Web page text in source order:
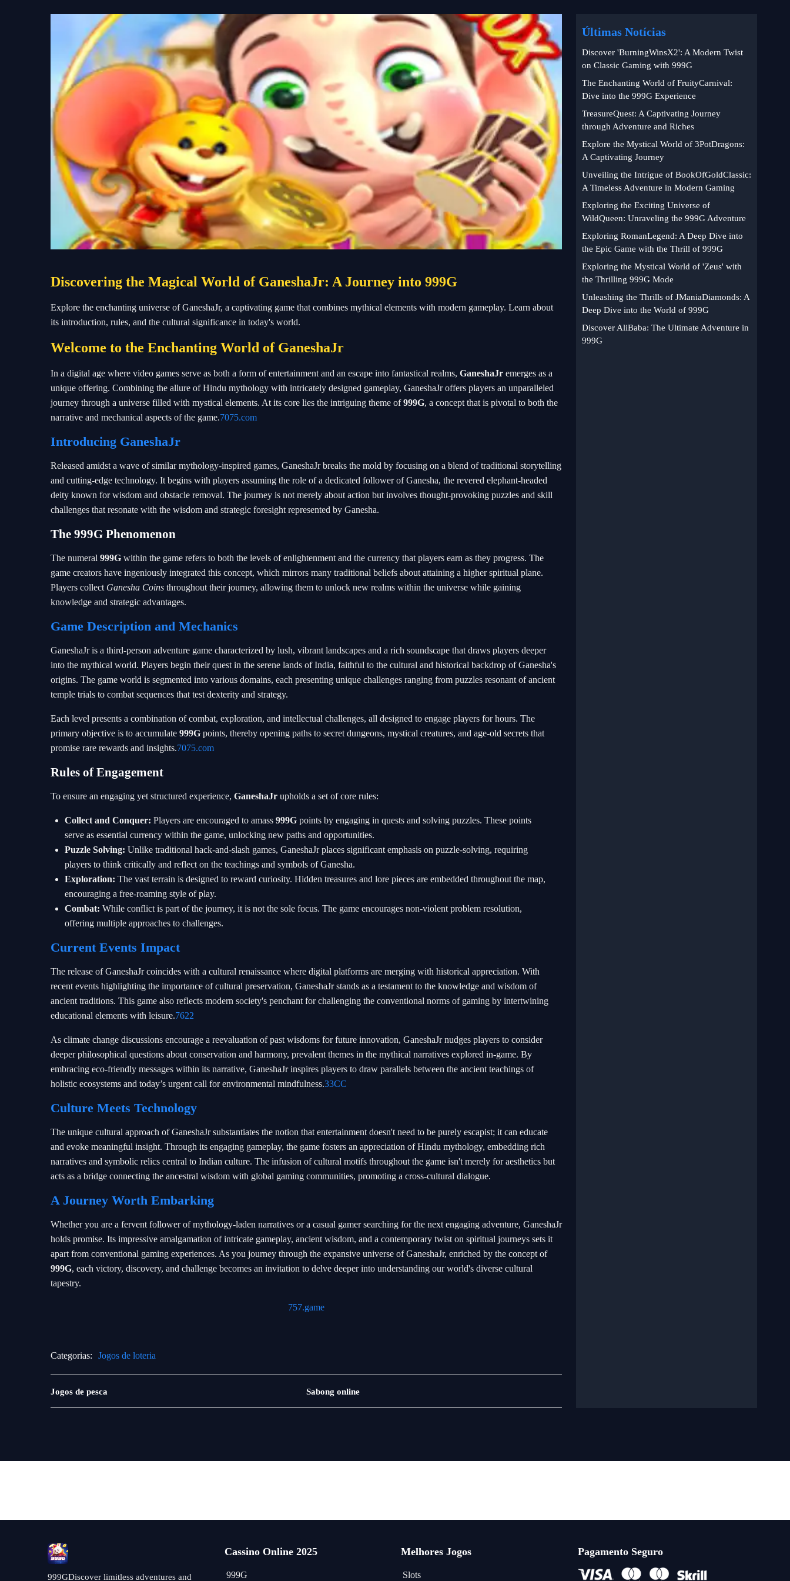
Discovering the Magical World of GaneshaJr: A Journey into 999G
Explore the enchanting universe of GaneshaJr, a captivating game that combines mythical elements with modern gameplay. Learn about
its introduction, rules, and the cultural significance in today's world.
Welcome to the Enchanting World of GaneshaJr
In a digital age where video games serve as both a form of entertainment and an escape into fantastical realms, GaneshaJr emerges as a
unique offering. Combining the allure of Hindu mythology with intricately designed gameplay, GaneshaJr offers players an unparalleled
journey through a universe filled with mystical elements. At its core lies the intriguing theme of999G, a concept that is pivotal to both the
narrative and mechanical aspects of the game.7075.com
Introducing GaneshaJr
Released amidst a wave of similar mythology-inspired games, GaneshaJr breaks the mold by focusing on a blend of traditional storytelling
and cutting-edge technology. It begins with players assuming the role of a dedicated follower of Ganesha, the revered elephant-headed
deity known for wisdom and obstacle removal. The journey is not merely about action but involves thought-provoking puzzles and skill
challenges that resonate with the wisdom and strategic foresight represented by Ganesha.
The 999G Phenomenon
The numeral 999G within the game refers to both the levels of enlightenment and the currency that players earn as they progress. The
game creators have ingeniously integrated this concept, which mirrors many traditional beliefs about attaining a higher spiritual plane.
Players collect Ganesha Coins throughout their journey, allowing them to unlock new realms within the universe while gaining
knowledge and strategic advantages.
Game Description and Mechanics
GaneshaJr is a third-person adventure game characterized by lush, vibrant landscapes and a rich soundscape that draws players deeper
into the mythical world. Players begin their quest in the serene lands of India, faithful to the cultural and historical backdrop of Ganesha's
origins. The game world is segmented into various domains, each presenting unique challenges ranging from puzzles resonant of ancient
temple trials to combat sequences that test dexterity and strategy.
Each level presents a combination of combat, exploration, and intellectual challenges, all designed to engage players for hours. The
primary objective is to accumulate 999G points, thereby opening paths to secret dungeons, mystical creatures, and age-old secrets that
promise rare rewards and insights.7075.com
Rules of Engagement
To ensure an engaging yet structured experience, GaneshaJr upholds a set of core rules:
Collect and Conquer: Players are encouraged to amass 999G points by engaging in quests and solving puzzles. These points
serve as essential currency within the game, unlocking new paths and opportunities.
Puzzle Solving: Unlike traditional hack-and-slash games, GaneshaJr places significant emphasis on puzzle-solving, requiring
players to think critically and reflect on the teachings and symbols of Ganesha.
Exploration: The vast terrain is designed to reward curiosity. Hidden treasures and lore pieces are embedded throughout the map,
encouraging a free-roaming style of play.
Combat: While conflict is part of the journey, it is not the sole focus. The game encourages non-violent problem resolution,
offering multiple approaches to challenges.
Current Events Impact
The release of GaneshaJr coincides with a cultural renaissance where digital platforms are merging with historical appreciation. With
recent events highlighting the importance of cultural preservation, GaneshaJr stands as a testament to the knowledge and wisdom of
ancient traditions. This game also reflects modern society's penchant for challenging the conventional norms of gaming by intertwining
educational elements with leisure.7622
As climate change discussions encourage a reevaluation of past wisdoms for future innovation, GaneshaJr nudges players to consider
deeper philosophical questions about conservation and harmony, prevalent themes in the mythical narratives explored in-game. By
embracing eco-friendly messages within its narrative, GaneshaJr inspires players to draw parallels between the ancient teachings of
holistic ecosystems and today’s urgent call for environmental mindfulness.33CC
Culture Meets Technology
The unique cultural approach of GaneshaJr substantiates the notion that entertainment doesn't need to be purely escapist; it can educate
and evoke meaningful insight. Through its engaging gameplay, the game fosters an appreciation of Hindu mythology, embedding rich
narratives and symbolic relics central to Indian culture. The infusion of cultural motifs throughout the game isn't merely for aesthetics but
acts as a bridge connecting the ancestral wisdom with global gaming communities, promoting a cross-cultural dialogue.
A Journey Worth Embarking
Whether you are a fervent follower of mythology-laden narratives or a casual gamer searching for the next engaging adventure, GaneshaJr
holds promise. Its impressive amalgamation of intricate gameplay, ancient wisdom, and a contemporary twist on spiritual journeys sets it
apart from conventional gaming experiences. As you journey through the expansive universe of GaneshaJr, enriched by the concept of
999G, each victory, discovery, and challenge becomes an invitation to delve deeper into understanding our world's diverse cultural
tapestry.
757.game
Categorias: Jogos de loteria
Pesca
Jogos de pesca
Jogos
de
Sabong online
Últimas Notícias
Discover 'BurningWinsX2': A Modern Twist
on Classic Gaming with 999G
The Enchanting World of FruityCarnival:
Dive into the 999G Experience
TreasureQuest: A Captivating Journey
through Adventure and Riches
Explore the Mystical World of 3PotDragons:
A Captivating Journey
Unveiling the Intrigue of BookOfGoldClassic:
A Timeless Adventure in Modern Gaming
Exploring the Exciting Universe of
WildQueen: Unraveling the 999G Adventure
Exploring RomanLegend: A Deep Dive into
the Epic Game with the Thrill of 999G
Exploring the Mystical World of 'Zeus' with
the Thrilling 999G Mode
Unleashing the Thrills of JManiaDiamonds: A
Deep Dive into the World of 999G
Discover AliBaba: The Ultimate Adventure in
999G
999GDiscover limitless adventures and
Cassino Online 2025
999G
Melhores Jogos
Slots
Pagamento Seguro